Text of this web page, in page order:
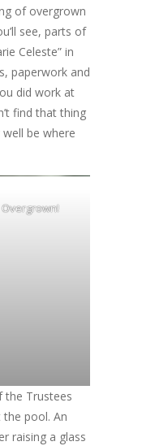
of overgrown
see, parts of
Celeste” in
paperwork and
did work at
find that thing
be where
Overgrown!
the Trustees
pool. An
raising a glass